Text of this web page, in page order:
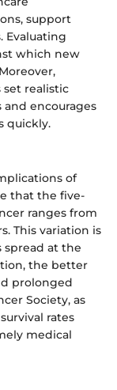
support
Evaluating
which new
realistic
encourages
quickly.
of
that the five-
ranges from
This variation is
spread at the
the better
prolonged
Society, as
rates
medical